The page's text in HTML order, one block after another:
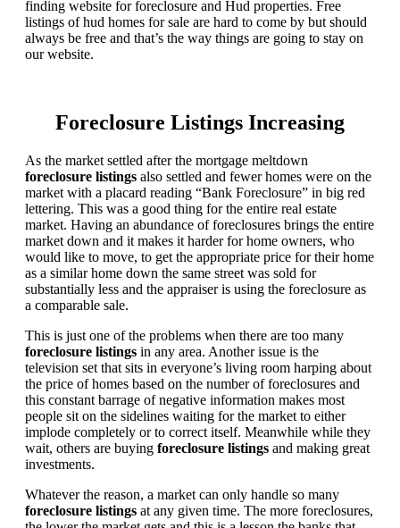
finding website for foreclosure and Hud properties. Free
listings of hud homes for sale are hard to come by but should
always be free and that’s the way things are going to stay on
our website.
Foreclosure Listings Increasing
As the market settled after the mortgage meltdown
foreclosure listings also settled and fewer homes were on the
market with a placard reading “Bank Foreclosure” in big red
lettering. This was a good thing for the entire real estate
market. Having an abundance of foreclosures brings the entire
market down and it makes it harder for home owners, who
would like to move, to get the appropriate price for their home
as a similar home down the same street was sold for
substantially less and the appraiser is using the foreclosure as
a comparable sale.
This is just one of the problems when there are too many
foreclosure listings in any area. Another issue is the
television set that sits in everyone’s living room harping about
the price of homes based on the number of foreclosures and
this constant barrage of negative information makes most
people sit on the sidelines waiting for the market to either
implode completely or to correct itself. Meanwhile while they
wait, others are buying foreclosure listings and making great
investments.
Whatever the reason, a market can only handle so many
foreclosure listings at any given time. The more foreclosures,